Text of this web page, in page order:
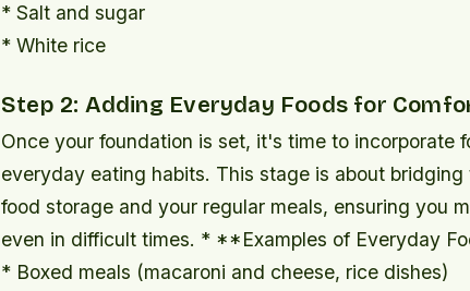
* Salt and sugar
* White rice
Step 2: Adding Everyday Foods for
Once your foundation is set, it's time to incorporate
everyday eating habits. This stage is about
food storage and your regular meals, ensuring you
even in difficult times. * **Examples of Everyday
* Boxed meals (macaroni and cheese, rice dishes)